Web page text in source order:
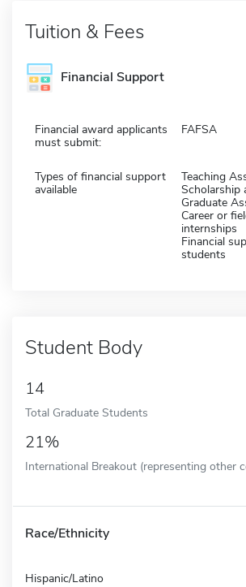
Tuition & Fees
Financial Support
Financial award applicants
must submit:
FAFSA
Types of financial support
available
Teaching
Scholarship
Graduate
Career or
internships
Financial
students
Student Body
14
Total Graduate Students
21%
International Breakout (representing other
Race/Ethnicity
Hispanic/Latino